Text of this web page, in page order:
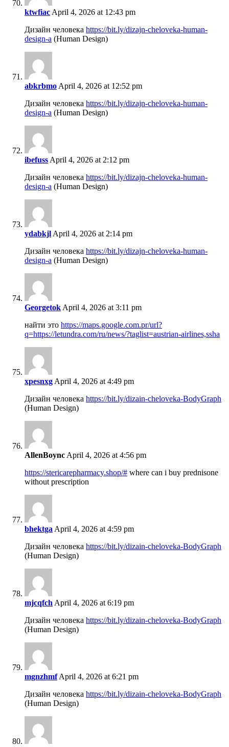
ktwfiac April 4, 2026 at 12:43 pm
Дизайн человека https://bit.ly/dizajn-cheloveka-human-
design-a (Human Design)
abkrbmo April 4, 2026 at 12:52 pm
Дизайн человека https://bit.ly/dizajn-cheloveka-human-
design-a (Human Design)
ibefuss April 4, 2026 at 2:12 pm
Дизайн человека https://bit.ly/dizajn-cheloveka-human-
design-a (Human Design)
ydabkjl April 4, 2026 at 2:14 pm
Дизайн человека https://bit.ly/dizajn-cheloveka-human-
design-a (Human Design)
Georgetok April 4, 2026 at 3:11 pm
найти это https://maps.google.com.pr/url?
q=https://letundra.com/ru/news/?taglist=austrian-airlines,ssha
xpesnxg April 4, 2026 at 4:49 pm
Дизайн человека https://bit.ly/dizain-cheloveka-BodyGraph
(Human Design)
AllenBoync April 4, 2026 at 4:56 pm
https://stericarepharmacy.shop/# where can i buy prednisone
without prescription
bhektga April 4, 2026 at 4:59 pm
Дизайн человека https://bit.ly/dizain-cheloveka-BodyGraph
(Human Design)
mjcqfch April 4, 2026 at 6:19 pm
Дизайн человека https://bit.ly/dizain-cheloveka-BodyGraph
(Human Design)
mgnzhmfApril 4, 2026 at 6:21 pm
Дизайн человека https://bit.ly/dizain-cheloveka-BodyGraph
(Human Design)